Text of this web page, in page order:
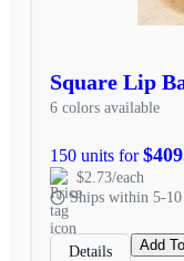
Square Lip
6 colors available
150 units for
$2.73/each
Ships within 5-10
Details Add